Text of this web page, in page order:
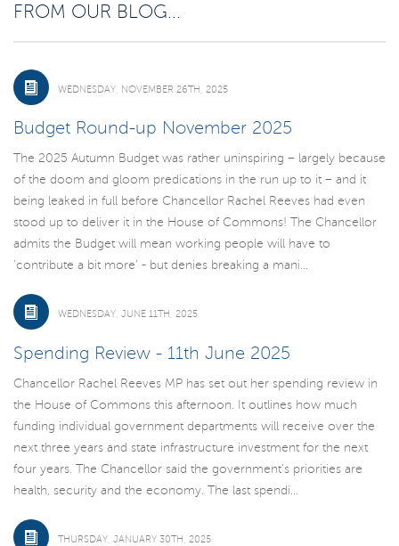
FROM OUR BLOG...
WEDNESDAY, NOVEMBER 26TH, 2025
Budget Round-up November 2025
The 2025 Autumn Budget was rather uninspiring – largely because
of the doom and gloom predications in the run up to it – and it
being leaked in full before Chancellor Rachel Reeves had even
stood up to deliver it in the House of Commons! The Chancellor
admits the Budget will mean working people will have to
'contribute a bit more' - but denies breaking a mani...
WEDNESDAY, JUNE 11TH, 2025
Spending Review - 11th June 2025
Chancellor Rachel Reeves MP has set out her spending review in
the House of Commons this afternoon. It outlines how much
funding individual government departments will receive over the
next three years and state infrastructure investment for the next
four years. The Chancellor said the government’s priorities are
health, security and the economy. The last spendi...
THURSDAY, JANUARY 30TH, 2025